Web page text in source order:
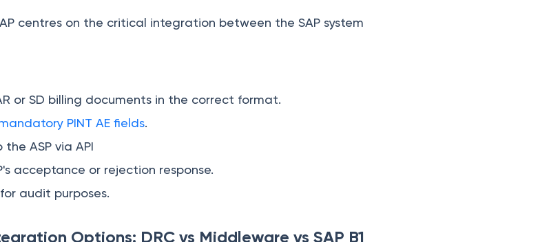
centres on the critical integration between the SAP system
or SD billing documents in the correct format.
PINT AE fields.
ASP via API
acceptance or rejection response.
audit purposes.
Options: DRC vs Middleware vs SAP B1